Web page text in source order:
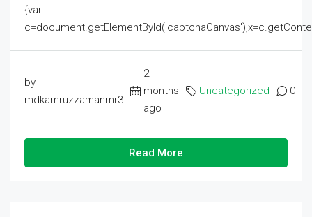
{var
by
mdkamruzzamanmr3
2
months
ago
Uncategorized 0
Read More